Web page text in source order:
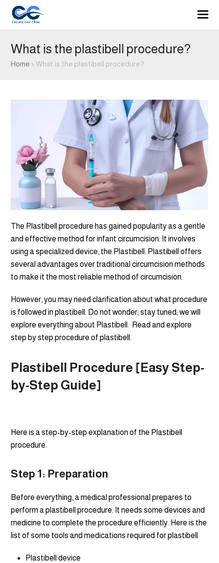
What is the plastibell procedure?
Home »What is the plastibell procedure?
The Plastibell procedure has gained popularity as a gentle
and effective method for infant circumcision. It involves
using a specialized device, the Plastibell. Plastibell offers
several advantages over traditional circumcision methods
to make it the most reliable method of circumcision.
However, you may need clarification about what procedure
is followed in plastibell. Do not wonder; stay tuned; we will
explore everything about Plastibell. Read and explore
step by step procedure of plastibell.
Plastibell Procedure [Easy Step-
by-Step Guide]
Here is a step-by-step explanation of the Plastibell
procedure.
Step 1: Preparation
Before everything, a medical professional prepares to
perform a plastibell procedure. It needs some devices and
medicine to complete the procedure efficiently. Here is the
list of some tools and medications required for plastibell.
Plastibell device